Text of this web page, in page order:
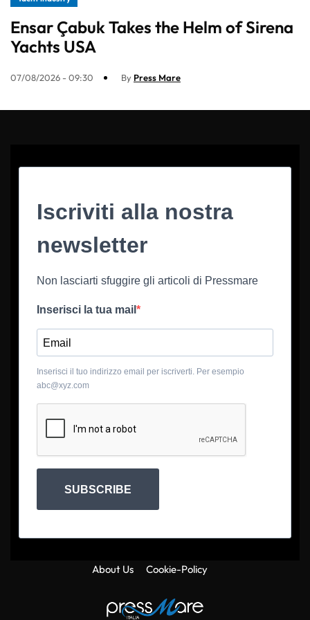
Ensar Çabuk Takes the Helm of Sirena
Yachts USA
07/08/2026 - 09:30 By Press Mare
Iscriviti alla nostra
newsletter
Non lasciarti sfuggire gli articoli di Pressmare
Inserisci la tua mail
Inserisci il tuo indirizzo email per iscriverti. Per esempio
abc@xyz.com
SUBSCRIBE
About Us Cookie-Policy